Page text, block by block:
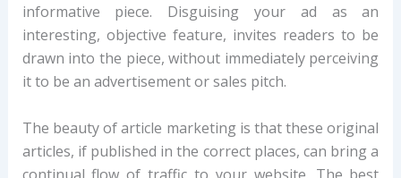
informative piece. Disguising your ad as an
interesting, objective feature, invites readers to be
drawn into the piece, without immediately perceiving
it to be an advertisement or sales pitch.
The beauty of article marketing is that these original
articles, if published in the correct places, can bring a
continual flow of traffic to your website. The best